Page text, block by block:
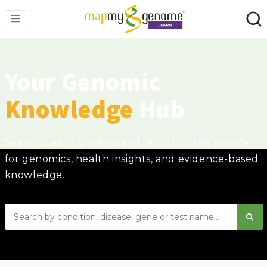
Knowledge
for genomics, health insights, and evidence-based
knowledge.